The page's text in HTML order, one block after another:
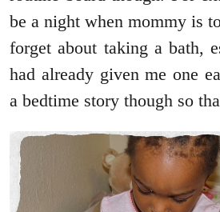
be a night when mommy is
forget about taking a bath,
had already given me one
a bedtime story though so